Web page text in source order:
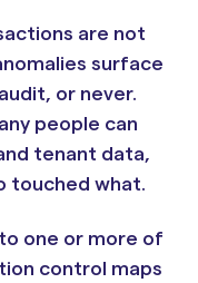
are not
surface
or never.
people can
tenant data,
touched what.
one or more of
control maps